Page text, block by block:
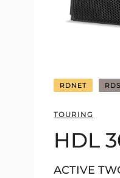
RDNET
TOURING
HDL
ACTIVE